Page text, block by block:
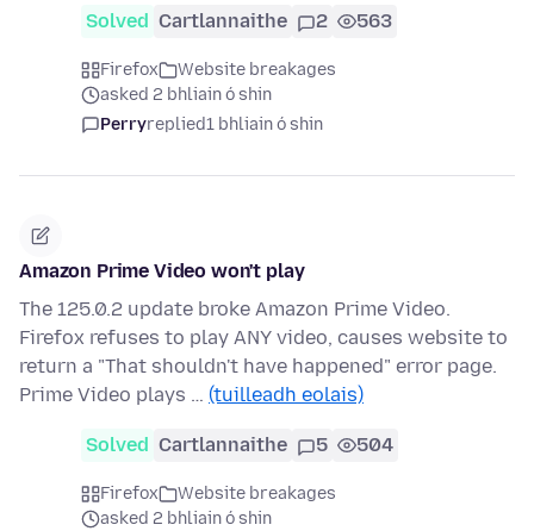
Solved Cartlannaithe 2 563
Firefox
Website breakages
asked 2 bhliain ó shin
Perryreplied1 bhliain ó shin
Amazon Prime Video won't play
The 125.0.2 update broke Amazon Prime Video.
Firefox refuses to play ANY video, causes website to
return a "That shouldn't have happened" error page.
Prime Video plays … (tuilleadh eolais)
Solved Cartlannaithe 5 504
Firefox
Website breakages
asked 2 bhliain ó shin